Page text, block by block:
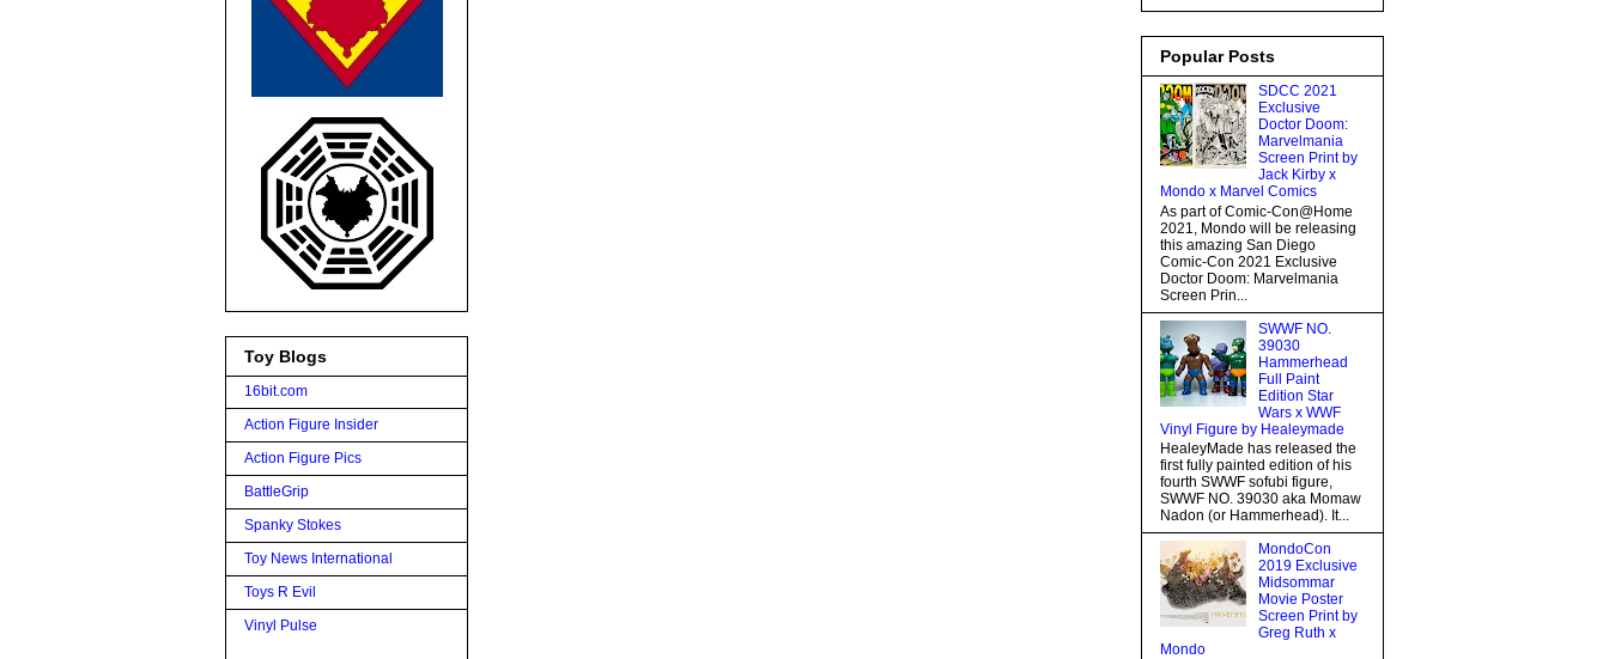
Toy Blogs
16bit.com
Action Figure Insider
Action Figure Pics
BattleGrip
Spanky Stokes
Toy News International
Toys R Evil
Vinyl Pulse
Popular Posts
SDCC 2021
Exclusive
Doctor Doom:
Marvelmania
Screen Print by
Jack Kirby x
Mondo x Marvel Comics
As part of Comic-Con@Home
2021, Mondo will be releasing
this amazing San Diego
Comic-Con 2021 Exclusive
Doctor Doom: Marvelmania
Screen Prin...
SWWF NO.
39030
Hammerhead
Full Paint
Edition Star
Wars x WWF
Vinyl Figure by Healeymade
HealeyMade has released the
first fully painted edition of his
fourth SWWF sofubi figure,
SWWF NO. 39030 aka Momaw
Nadon (or Hammerhead). It...
MondoCon
2019 Exclusive
Midsommar
Movie Poster
Screen Print by
Greg Ruth x
Mondo